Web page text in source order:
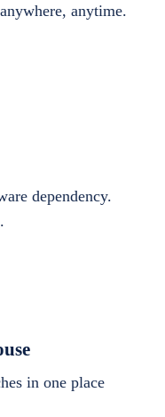
anytime.
dependency.
in one place